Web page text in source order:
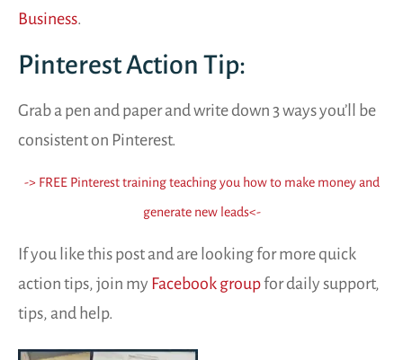
Business.
Pinterest Action Tip:
Grab a pen and paper and write down 3 ways you’ll be
consistent on Pinterest.
-> FREE Pinterest training teaching you how to make money and
generate new leads<-
If you like this post and are looking for more quick
action tips, join my Facebook groupfor daily support,
tips, and help.